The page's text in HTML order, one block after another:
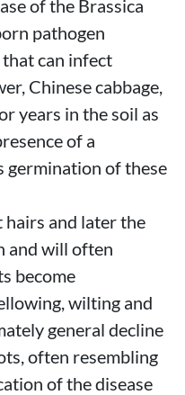
of the Brassica
pathogen
can infect
Chinese cabbage,
years in the soil as
of a
germination of these
and later the
and will often
become
wilting and
general decline
often resembling
of the disease